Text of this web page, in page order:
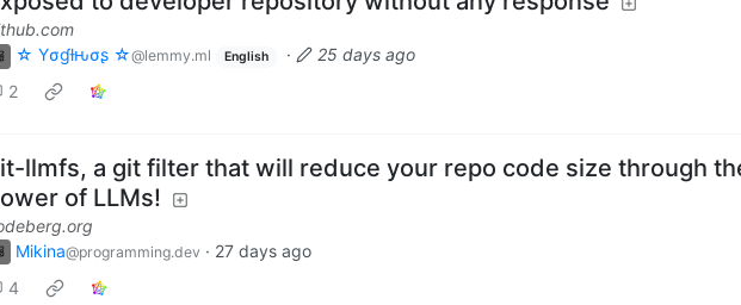
☆ Yσɠƚԋσʂ ☆@lemmy.ml English ·
25 days ago
2
llmfs, a git filter that will reduce your repo code size through
of LLMs!
Mikina@programming.dev · 27 days ago
4